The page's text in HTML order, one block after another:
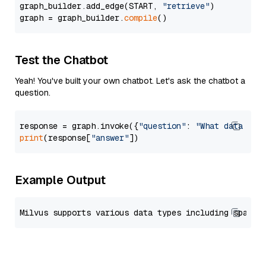
graph_builder.add_edge(START,
"retrieve")
graph = graph_builder.compile
Test the Chatbot
Yeah! You've built your own chatbot. Let's ask the chatbot a
question.
response = graph.invoke({"question" :
"What data
print(response["answer"
Example Output